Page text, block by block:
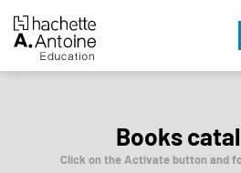
Books
Click on the Activate button and